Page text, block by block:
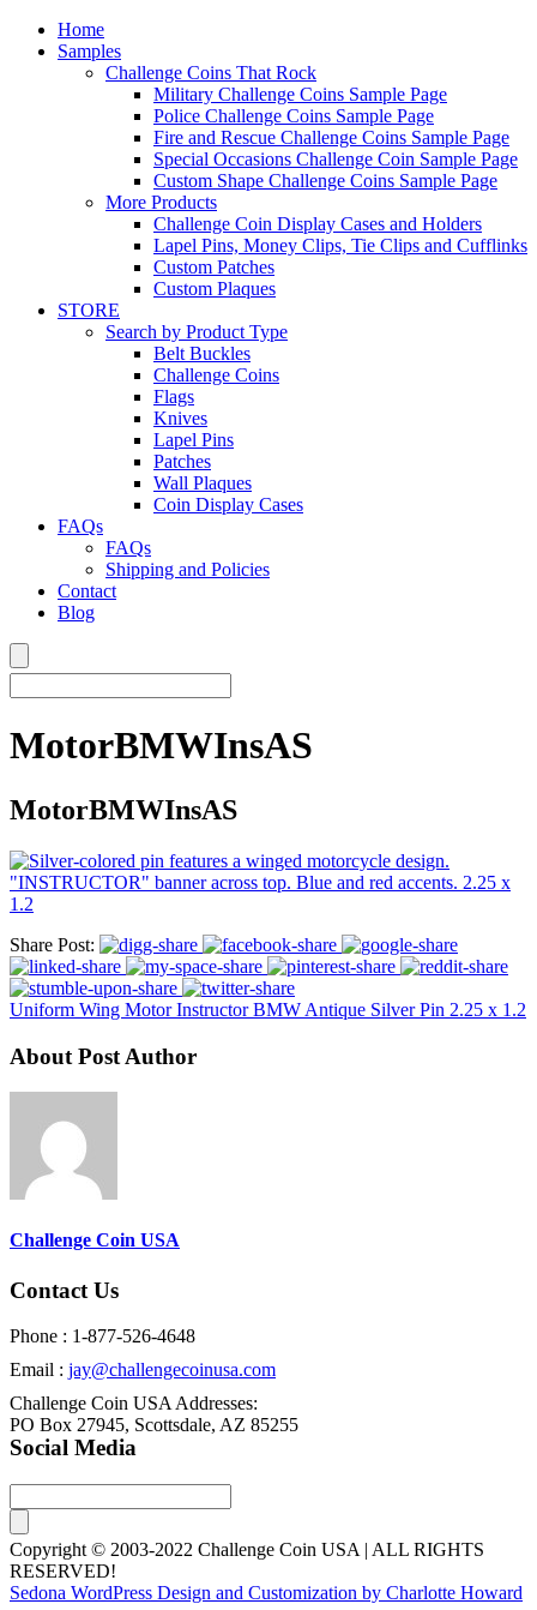
Home
Samples
Challenge Coins That Rock
Military Challenge Coins Sample Page
Police Challenge Coins Sample Page
Fire and Rescue Challenge Coins Sample Page
Special Occasions Challenge Coin Sample Page
Custom Shape Challenge Coins Sample Page
More Products
Challenge Coin Display Cases and Holders
Lapel Pins, Money Clips, Tie Clips and Cufflinks
Custom Patches
Custom Plaques
STORE
Search by Product Type
Belt Buckles
Challenge Coins
Flags
Knives
Lapel Pins
Patches
Wall Plaques
Coin Display Cases
FAQs
FAQs
Shipping and Policies
Contact
Blog
MotorBMWInsAS
MotorBMWInsAS
Share Post:
Uniform Wing Motor Instructor BMW Antique Silver Pin 2.25 x 1.2
About Post Author
Challenge Coin USA
Contact Us
Phone : 1-877-526-4648
Email : jay@challengecoinusa.com
Challenge Coin USA Addresses:
PO Box 27945, Scottsdale, AZ 85255
Social Media
Copyright © 2003-2022 Challenge Coin USA | ALL RIGHTS
RESERVED!
Sedona WordPress Design and Customization by Charlotte Howard